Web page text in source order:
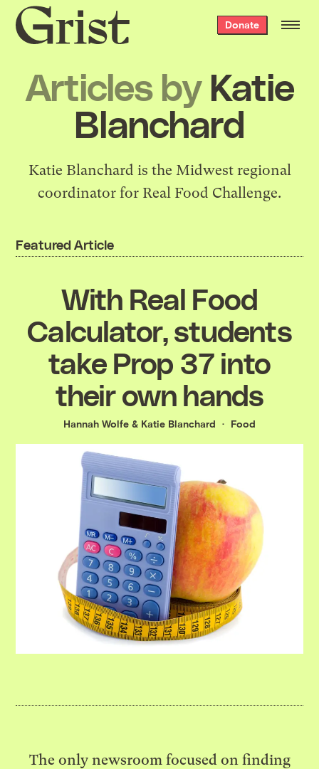
Grist
home
Donate
Articles by Katie
Blanchard
Katie Blanchard is the Midwest regional
coordinator for Real Food Challenge.
Featured Article
With Real Food
Calculator, students
take Prop 37 into
their own hands
Hannah Wolfe & Katie Blanchard Food
The only newsroom focused on finding